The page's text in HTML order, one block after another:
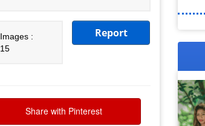
Images :
15
Report
Share with Pinterest